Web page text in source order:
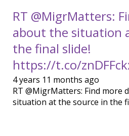
RT @MigrMatters:
about the situation
the final slide!
https://t.co/
4 years 11 months ago
RT @MigrMatters: Find more
situation at the source in the